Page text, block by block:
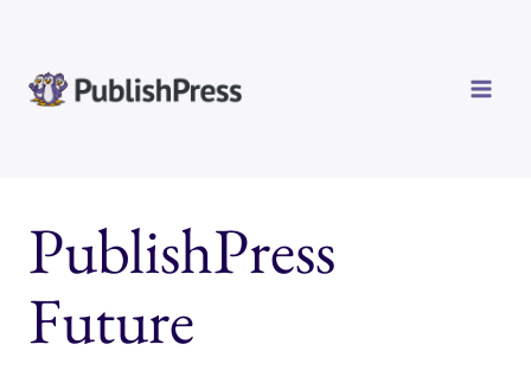
content
PublishPress
Future